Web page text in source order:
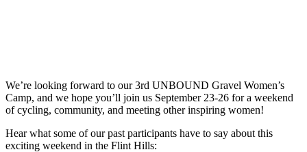
We’re looking forward to our 3rd UNBOUND Gravel Women’s
Camp, and we hope you’ll join us September 23-26 for a weekend
of cycling, community, and meeting other inspiring women!
Hear what some of our past participants have to say about this
exciting weekend in the Flint Hills: